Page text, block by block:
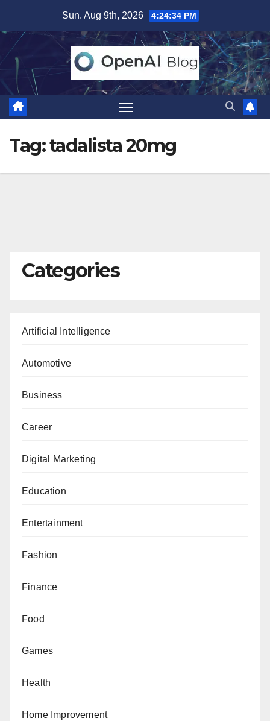
content
Sun. Aug 9th, 2026 4:24:35 PM
Tag:tadalista 20mg
Categories
Artificial Intelligence
Automotive
Business
Career
Digital Marketing
Education
Entertainment
Fashion
Finance
Food
Games
Health
Home Improvement